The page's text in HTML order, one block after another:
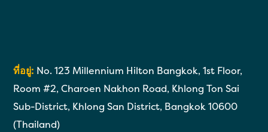
ที่อยู่: No. 123 Millennium Hilton Bangkok, 1st Floor,
Room #2, Charoen Nakhon Road, Khlong Ton Sai
Sub-District, Khlong San District, Bangkok 10600
(Thailand)